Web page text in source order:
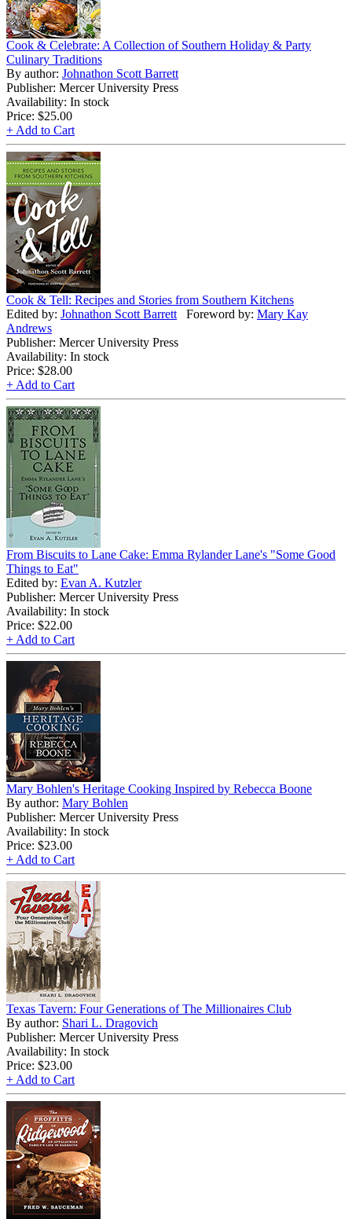
Cook & Celebrate: A Collection of Southern Holiday & Party
Culinary Traditions
By author: Johnathon Scott Barrett
Publisher: Mercer University Press
Availability: In stock
Price: $25.00
+ Add to Cart
Cook & Tell: Recipes and Stories from Southern Kitchens
Edited by: Johnathon Scott Barrett Foreword by: Mary Kay
Andrews
Publisher: Mercer University Press
Availability: In stock
Price: $28.00
+ Add to Cart
From Biscuits to Lane Cake: Emma Rylander Lane's "Some Good
Things to Eat"
Edited by: Evan A. Kutzler
Publisher: Mercer University Press
Availability: In stock
Price: $22.00
+ Add to Cart
Mary Bohlen's Heritage Cooking Inspired by Rebecca Boone
By author: Mary Bohlen
Publisher: Mercer University Press
Availability: In stock
Price: $23.00
+ Add to Cart
Texas Tavern: Four Generations of The Millionaires Club
By author: Shari L. Dragovich
Publisher: Mercer University Press
Availability: In stock
Price: $23.00
+ Add to Cart